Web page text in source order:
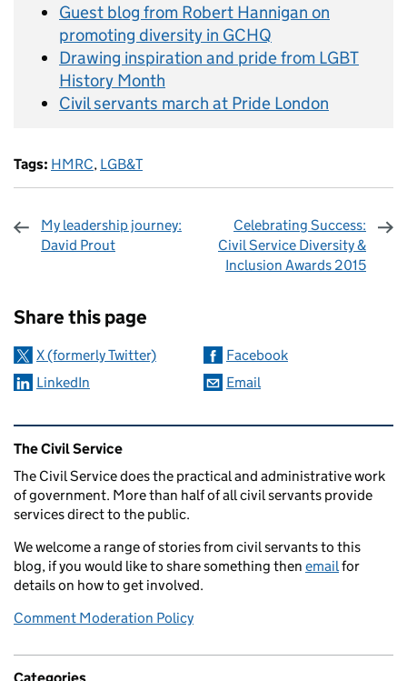
Guest blog from Robert Hannigan on
promoting diversity in GCHQ
Drawing inspiration and pride from LGBT
History Month
Civil servants march at Pride London
Tags: HMRC, LGB&T
My leadership journey:
David Prout
Celebrating Success:
Civil Service Diversity &
Inclusion Awards 2015
Share this page
X (formerly Twitter)
Facebook
LinkedIn
Email
Related content and links
The Civil Service
The Civil Service does the practical and administrative work
of government. More than half of all civil servants provide
services direct to the public.
We welcome a range of stories from civil servants to this
blog, if you would like to share something then email for
details on how to get involved.
Comment Moderation Policy
Categories